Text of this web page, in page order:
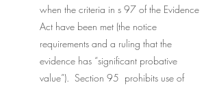
when the criteria in s 97 of the Evidence
Act have been met (the notice
requirements and a ruling that the
evidence has “significant probative
value”).  Section 95  prohibits use of